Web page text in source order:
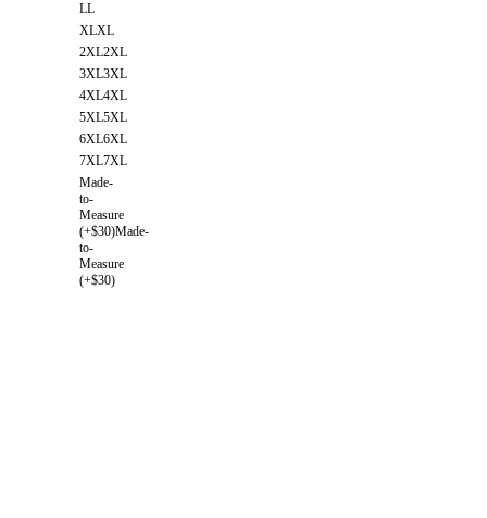
LL
XLXL
2XL2XL
3XL3XL
4XL4XL
5XL5XL
6XL6XL
7XL7XL
Made-
to-
Measure
(+$30)Made-
to-
Measure
(+$30)